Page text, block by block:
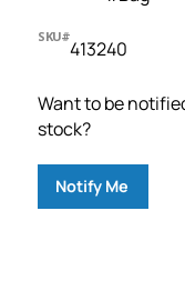
SKU#
413240
Want to be
stock?
Notify Me